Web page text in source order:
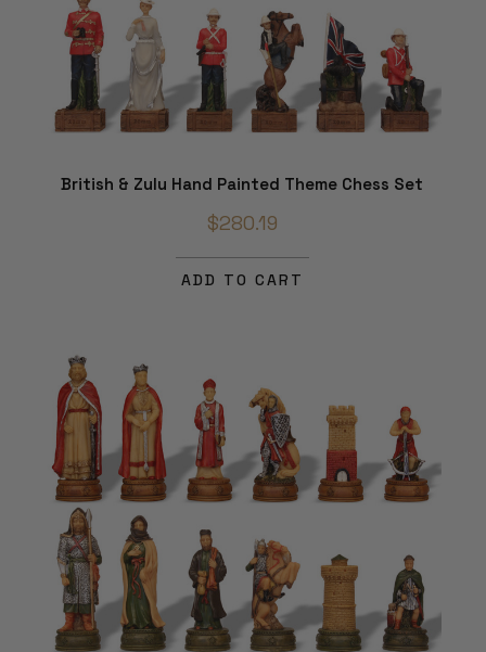
British & Zulu Hand Painted Theme Chess Set
$280.19
ADD TO CART